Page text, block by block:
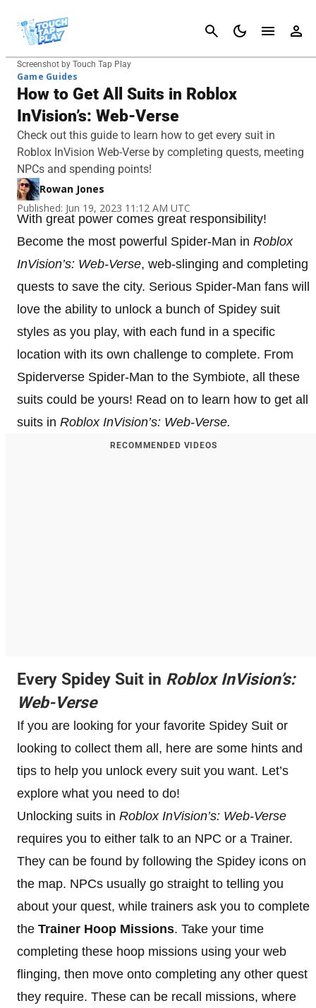
Cancel
Screenshot by Touch Tap Play
Game Guides
How to Get All Suits in Roblox
InVision’s: Web-Verse
Check out this guide to learn how to get every suit in
Roblox InVision Web-Verse by completing quests, meeting
NPCs and spending points!
Rowan Jones
Published: Jun 19, 2023 11:12 AM UTC
With great power comes great responsibility!
Become the most powerful Spider-Man in Roblox
InVision’s: Web-Verse, web-slinging and completing
quests to save the city. Serious Spider-Man fans will
love the ability to unlock a bunch of Spidey suit
styles as you play, with each fund in a specific
location with its own challenge to complete. From
Spiderverse Spider-Man to the Symbiote, all these
suits could be yours! Read on to learn how to get all
suits in Roblox InVision’s: Web-Verse.
RECOMMENDED VIDEOS
Every Spidey Suit in Roblox InVision’s:
Web-Verse
If you are looking for your favorite Spidey Suit or
looking to collect them all, here are some hints and
tips to help you unlock every suit you want. Let’s
explore what you need to do!
Unlocking suits in Roblox InVision’s: Web-Verse
requires you to either talk to an NPC or a Trainer.
They can be found by following the Spidey icons on
the map. NPCs usually go straight to telling you
about your quest, while trainers ask you to complete
the Trainer Hoop Missions. Take your time
completing these hoop missions using your web
flinging, then move onto completing any other quest
they require. These can be recall missions, where